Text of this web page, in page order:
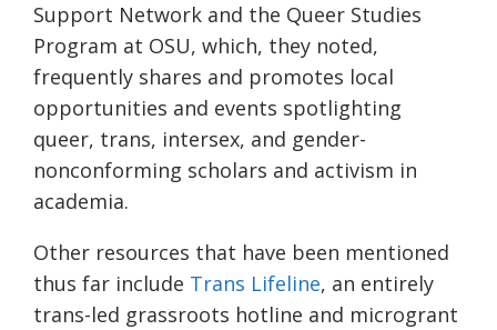
Support Network and the Queer Studies
Program at OSU, which, they noted,
frequently shares and promotes local
opportunities and events spotlighting
queer, trans, intersex, and gender-
nonconforming scholars and activism in
academia.
Other resources that have been mentioned
thus far include Trans Lifeline, an entirely
trans-led grassroots hotline and microgrant